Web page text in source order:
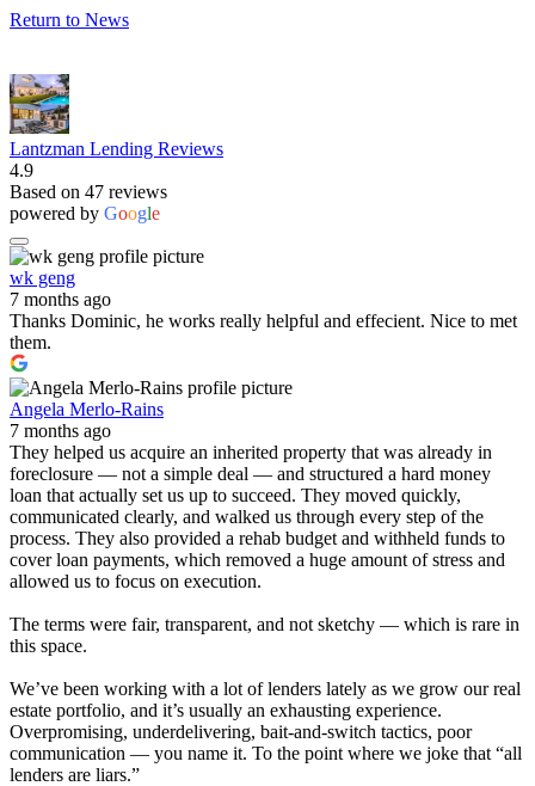
Return to News
Lantzman Lending Reviews
4.9
Based on 47 reviews
powered by Google
wk geng
7 months ago
Thanks Dominic, he works really helpful and effecient. Nice to met
them.
Angela Merlo-Rains
7 months ago
They helped us acquire an inherited property that was already in
foreclosure — not a simple deal — and structured a hard money
loan that actually set us up to succeed. They moved quickly,
communicated clearly, and walked us through every step of the
process. They also provided a rehab budget and withheld funds to
cover loan payments, which removed a huge amount of stress and
allowed us to focus on execution.
The terms were fair, transparent, and not sketchy — which is rare in
this space.
We’ve been working with a lot of lenders lately as we grow our real
estate portfolio, and it’s usually an exhausting experience.
Overpromising, underdelivering, bait-and-switch tactics, poor
communication — you name it. To the point where we joke that “all
lenders are liars.”